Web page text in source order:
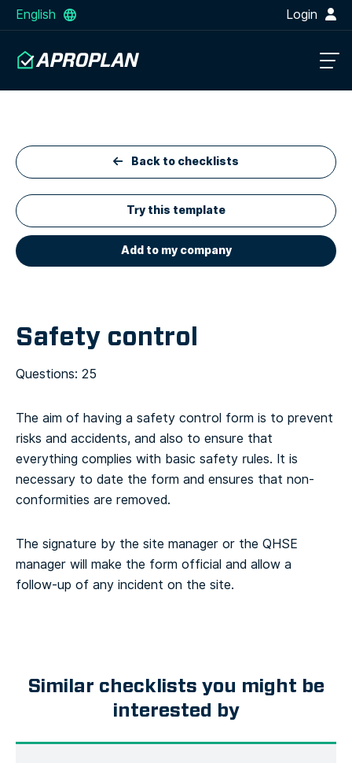
English Login
Back to checklists
Try this template
Add to my company
Safety control
Questions: 25
The aim of having a safety control form is to prevent
risks and accidents, and also to ensure that
everything complies with basic safety rules. It is
necessary to date the form and ensures that non-
conformities are removed.
The signature by the site manager or the QHSE
manager will make the form official and allow a
follow-up of any incident on the site.
Similar checklists you might be
interested by